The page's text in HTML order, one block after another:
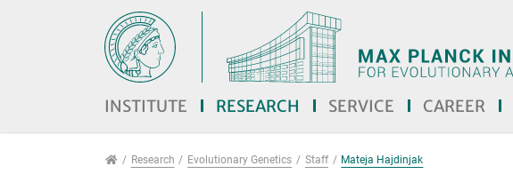
Jump directly to main navigation
Jump directly to content
Jump to sub navigation
INSTITUTE RESEARCH SERVICE CAREER
Research
Research Evolutionary Genetics Staff Mateja Hajdinjak